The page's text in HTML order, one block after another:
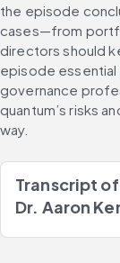
the episode
cases—from
directors should
episode essential
governance
quantum’s risks
way.
Transcript
Dr. Aaron